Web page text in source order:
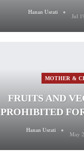
Hanan Usrati
Jul
MOTHER &
FRUITS AND
PROHIBITED
Hanan Usrati
May